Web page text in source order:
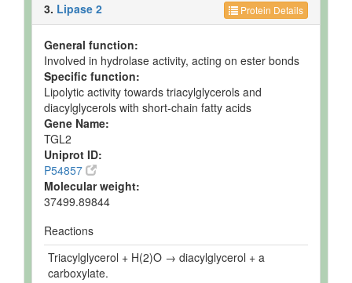
Protein Details
3. Lipase 2
General function:
Involved in hydrolase activity, acting on ester bonds
Specific function:
Lipolytic activity towards triacylglycerols and
diacylglycerols with short-chain fatty acids
Gene Name:
TGL2
Uniprot ID:
P54857
Molecular weight:
37499.89844
Reactions
Triacylglycerol + H(2)O → diacylglycerol + a
carboxylate.